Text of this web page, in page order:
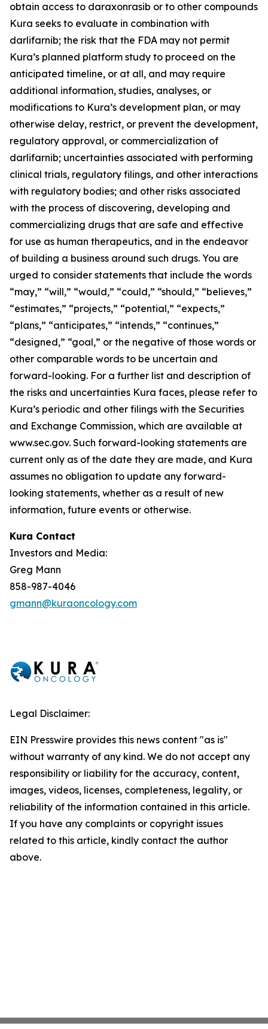
obtain access to daraxonrasib or to other compounds
Kura seeks to evaluate in combination with
darlifarnib; the risk that the FDA may not permit
Kura’s planned platform study to proceed on the
anticipated timeline, or at all, and may require
additional information, studies, analyses, or
modifications to Kura’s development plan, or may
otherwise delay, restrict, or prevent the development,
regulatory approval, or commercialization of
darlifarnib; uncertainties associated with performing
clinical trials, regulatory filings, and other interactions
with regulatory bodies; and other risks associated
with the process of discovering, developing and
commercializing drugs that are safe and effective
for use as human therapeutics, and in the endeavor
of building a business around such drugs. You are
urged to consider statements that include the words
“may,” “will,” “would,” “could,” “should,” “believes,”
“estimates,” “projects,” “potential,” “expects,”
“plans,” “anticipates,” “intends,” “continues,”
“designed,” “goal,” or the negative of those words or
other comparable words to be uncertain and
forward-looking. For a further list and description of
the risks and uncertainties Kura faces, please refer to
Kura’s periodic and other filings with the Securities
and Exchange Commission, which are available at
www.sec.gov. Such forward-looking statements are
current only as of the date they are made, and Kura
assumes no obligation to update any forward-
looking statements, whether as a result of new
information, future events or otherwise.
Kura Contact
Investors and Media:
Greg Mann
858-987-4046
gmann@kuraoncology.com
Legal Disclaimer:
EIN Presswire provides this news content "as is"
without warranty of any kind. We do not accept any
responsibility or liability for the accuracy, content,
images, videos, licenses, completeness, legality, or
reliability of the information contained in this article.
If you have any complaints or copyright issues
related to this article, kindly contact the author
above.